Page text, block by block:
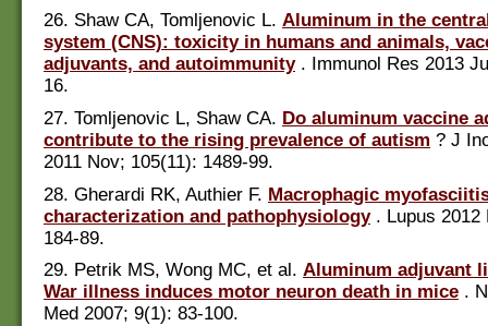
26. Shaw CA, Tomljenovic L. Aluminum in the
system (CNS): toxicity in humans and animals,
adjuvants, and autoimmunity. Immunol Res 2013
16.
27. Tomljenovic L, Shaw CA. Do aluminum vaccine
contribute to the rising prevalence of autism ? J
2011 Nov; 105(11): 1489-99.
28. Gherardi RK, Authier F. Macrophagic
characterization and pathophysiology. Lupus 2012
184-89.
29. Petrik MS, Wong MC, et al. Aluminum adjuvant
War illness induces motor neuron death in mice .
Med 2007; 9(1): 83-100.